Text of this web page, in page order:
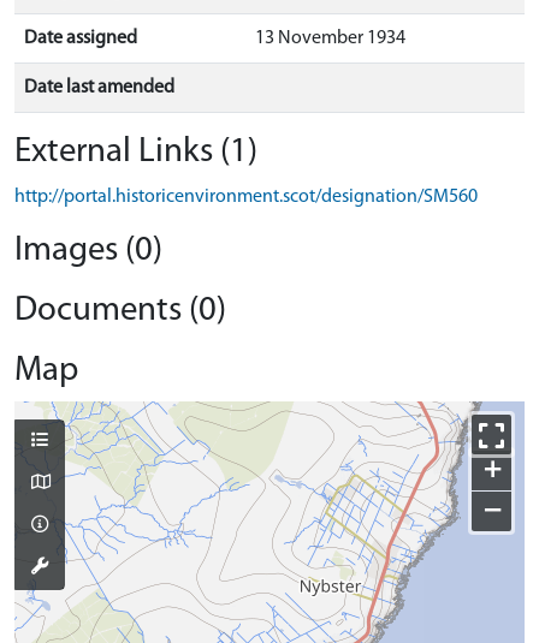
Date assigned 13 November 1934
Date last amended
External Links (1)
http://portal.historicenvironment.scot/designation/SM560
Images (0)
Documents (0)
Map
+
−